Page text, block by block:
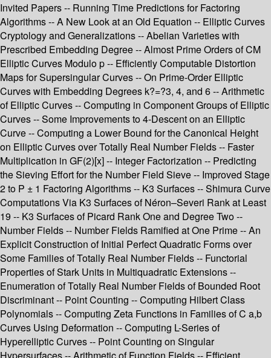
Invited Papers -- Running Time Predictions for Factoring
Algorithms -- A New Look at an Old Equation -- Elliptic Curves
Cryptology and Generalizations -- Abelian Varieties with
Prescribed Embedding Degree -- Almost Prime Orders of CM
Elliptic Curves Modulo p -- Efficiently Computable Distortion
Maps for Supersingular Curves -- On Prime-Order Elliptic
Curves with Embedding Degrees k?=?3, 4, and 6 -- Arithmetic
of Elliptic Curves -- Computing in Component Groups of Elliptic
Curves -- Some Improvements to 4-Descent on an Elliptic
Curve -- Computing a Lower Bound for the Canonical Height
on Elliptic Curves over Totally Real Number Fields -- Faster
Multiplication in GF(2)[x] -- Integer Factorization -- Predicting
the Sieving Effort for the Number Field Sieve -- Improved Stage
2 to P ± 1 Factoring Algorithms -- K3 Surfaces -- Shimura Curve
Computations Via K3 Surfaces of Néron–Severi Rank at Least
19 -- K3 Surfaces of Picard Rank One and Degree Two --
Number Fields -- Number Fields Ramified at One Prime -- An
Explicit Construction of Initial Perfect Quadratic Forms over
Some Families of Totally Real Number Fields -- Functorial
Properties of Stark Units in Multiquadratic Extensions --
Enumeration of Totally Real Number Fields of Bounded Root
Discriminant -- Point Counting -- Computing Hilbert Class
Polynomials -- Computing Zeta Functions in Families of C a,b
Curves Using Deformation -- Computing L-Series of
Hyperelliptic Curves -- Point Counting on Singular